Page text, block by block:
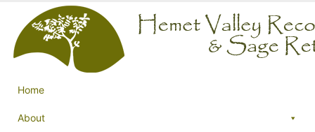
Home
About